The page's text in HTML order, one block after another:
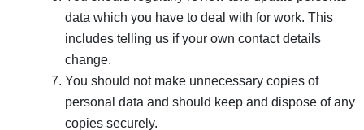
data which you have to deal with for work. This
includes telling us if your own contact details
change.
You should not make unnecessary copies of
personal data and should keep and dispose of any
copies securely.